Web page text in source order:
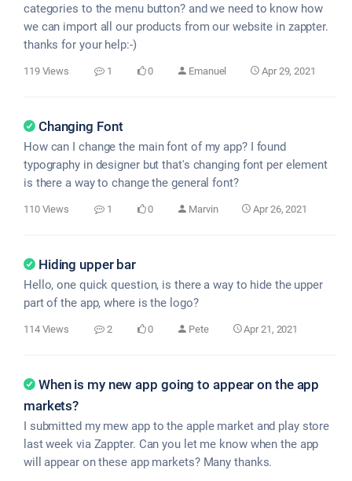
categories to the menu button? and we need to know how
we can import all our products from our website in zappter.
thanks for your help:-)
119 Views 1 0 Emanuel Apr 29, 2021
Changing Font
How can I change the main font of my app? I found
typography in designer but that's changing font per element
is there a way to change the general font?
110 Views 1 0 Marvin Apr 26, 2021
Hiding upper bar
Hello, one quick question, is there a way to hide the upper
part of the app, where is the logo?
114 Views 2 0 Pete Apr 21, 2021
When is my new app going to appear on the app
markets?
I submitted my mew app to the apple market and play store
last week via Zappter. Can you let me know when the app
will appear on these app markets? Many thanks.